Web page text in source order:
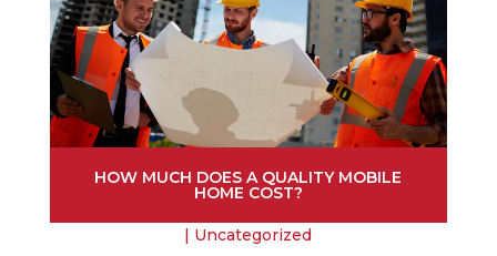
HOW MUCH DOES A QUALITY MOBILE
HOME COST?
| Uncategorized